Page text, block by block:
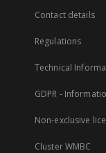
Contact details
Regulations
Technical
GDPR -
Non-exclusive
Cluster WMBC